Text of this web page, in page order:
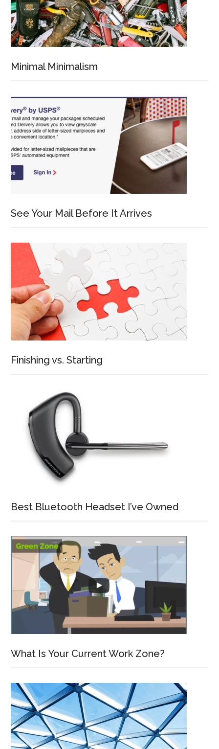
Minimal Minimalism
See Your Mail Before It Arrives
Finishing vs. Starting
Best Bluetooth Headset I’ve Owned
What Is Your Current Work Zone?